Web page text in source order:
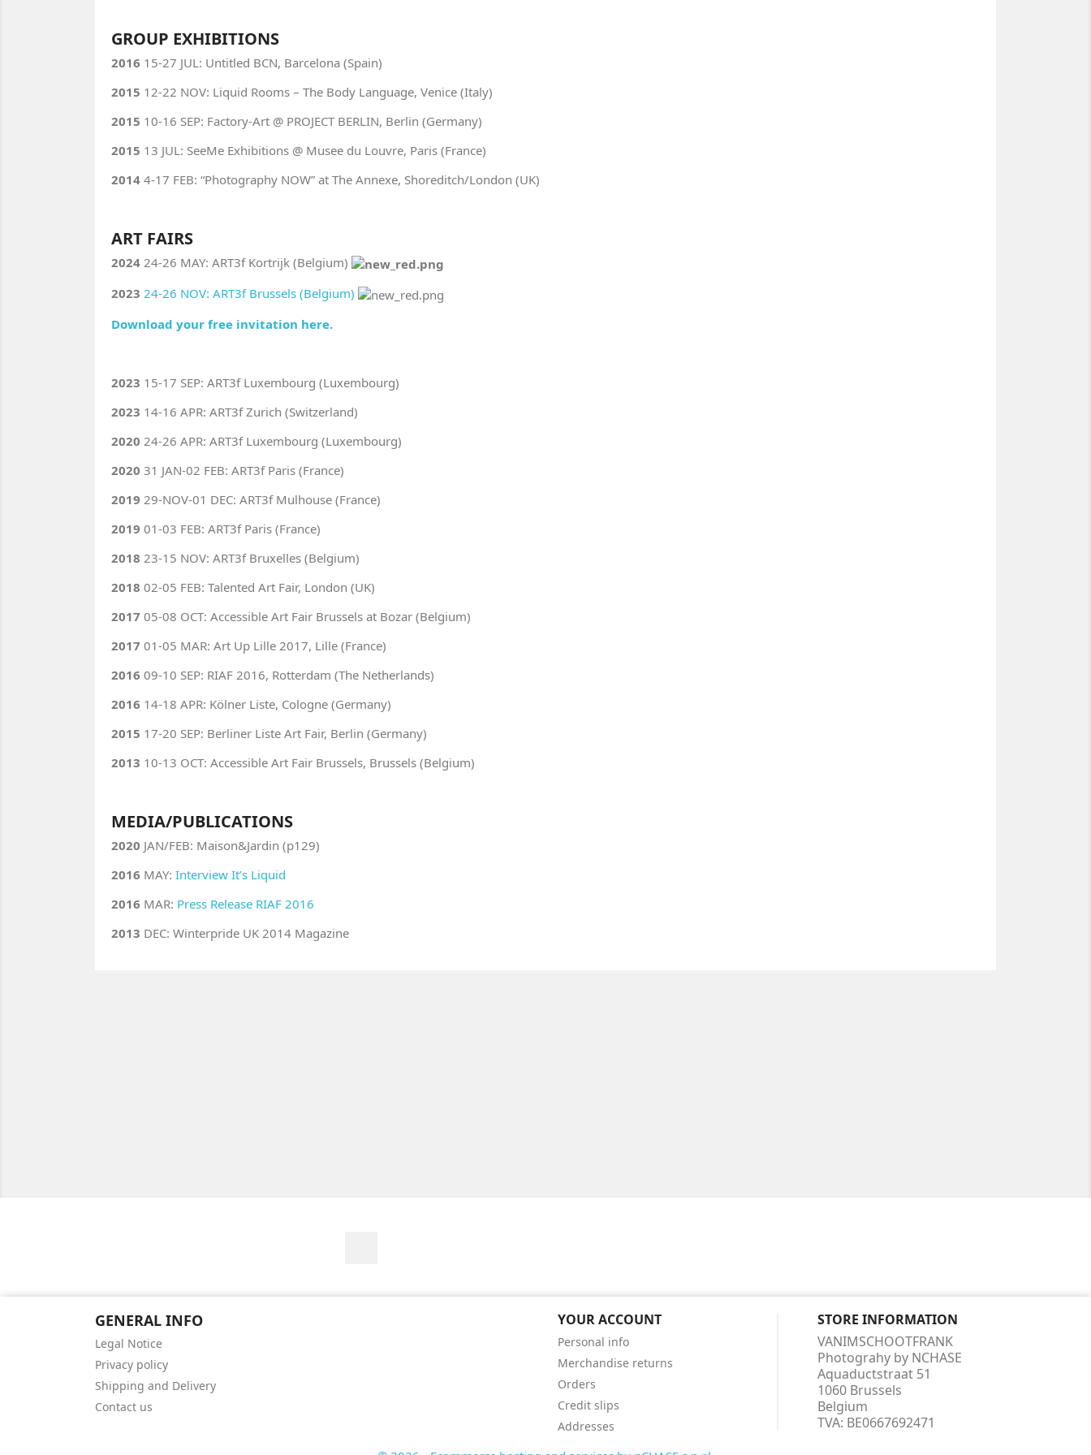
GROUP EXHIBITIONS
2016 15-27 JUL: Untitled BCN, Barcelona (Spain)
2015 12-22 NOV: Liquid Rooms – The Body Language, Venice (Italy)
2015 10-16 SEP: Factory-Art @ PROJECT BERLIN, Berlin (Germany)
2015 13 JUL: SeeMe Exhibitions @ Musee du Louvre, Paris (France)
2014 4-17 FEB: “Photography NOW” at The Annexe, Shoreditch/London (UK)
ART FAIRS
2024 24-26 MAY: ART3f Kortrijk (Belgium)
2023 24-26 NOV: ART3f Brussels (Belgium)
Download your free invitation here.
2023 15-17 SEP: ART3f Luxembourg (Luxembourg)
2023 14-16 APR: ART3f Zurich (Switzerland)
2020 24-26 APR: ART3f Luxembourg (Luxembourg)
2020 31 JAN-02 FEB: ART3f Paris (France)
2019 29-NOV-01 DEC: ART3f Mulhouse (France)
2019 01-03 FEB: ART3f Paris (France)
2018 23-15 NOV: ART3f Bruxelles (Belgium)
2018 02-05 FEB: Talented Art Fair, London (UK)
2017 05-08 OCT: Accessible Art Fair Brussels at Bozar (Belgium)
2017 01-05 MAR: Art Up Lille 2017, Lille (France)
2016 09-10 SEP: RIAF 2016, Rotterdam (The Netherlands)
2016 14-18 APR: Kölner Liste, Cologne (Germany)
2015 17-20 SEP: Berliner Liste Art Fair, Berlin (Germany)
2013 10-13 OCT: Accessible Art Fair Brussels, Brussels (Belgium)
MEDIA/PUBLICATIONS
2020 JAN/FEB: Maison&Jardin (p129)
2016 MAY: Interview It’s Liquid
2016 MAR: Press Release RIAF 2016
2013 DEC: Winterpride UK 2014 Magazine
GENERAL INFO
Legal Notice
Privacy policy
Shipping and Delivery
Contact us
YOUR ACCOUNT
Personal info
Merchandise returns
Orders
Credit slips
Addresses
STORE INFORMATION
VANIMSCHOOTFRANK
Photograhy by NCHASE
Aquaductstraat 51
1060 Brussels
Belgium
TVA: BE0667692471